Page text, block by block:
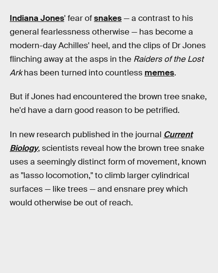
Indiana Jones' fear ofsnakes— a contrast to his
general fearlessness otherwise — has become a
modern-day Achilles' heel, and the clips of Dr Jones
flinching away at the asps in the Raiders of the Lost
Arkhas been turned into countless memes.
But if Jones had encountered the brown tree snake,
he'd have a darn good reason to be petrified.
In new research published in the journal Current
Biology, scientists reveal how the brown tree snake
uses a seemingly distinct form of movement, known
as "lasso locomotion," to climb larger cylindrical
surfaces — like trees — and ensnare prey which
would otherwise be out of reach.